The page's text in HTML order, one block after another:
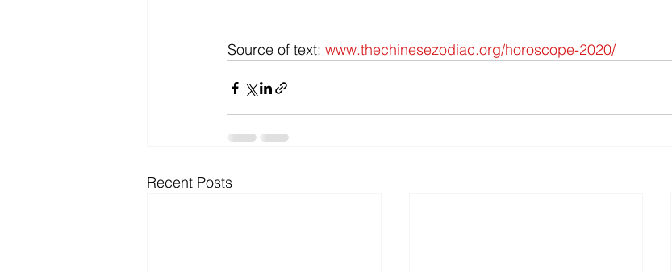
Source of text: www.thechinesezodiac.org/horoscope-2020/
Recent Posts